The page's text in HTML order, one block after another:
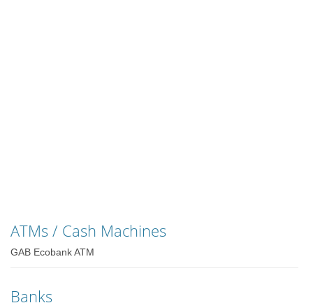
ATMs / Cash Machines
GAB Ecobank ATM
Banks